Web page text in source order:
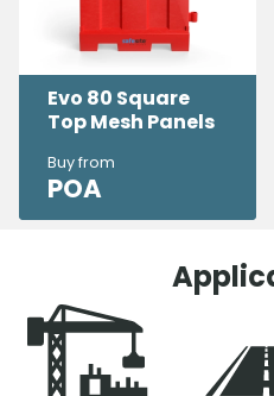
Evo 80 Square
Top Mesh Panels
Buy from
POA